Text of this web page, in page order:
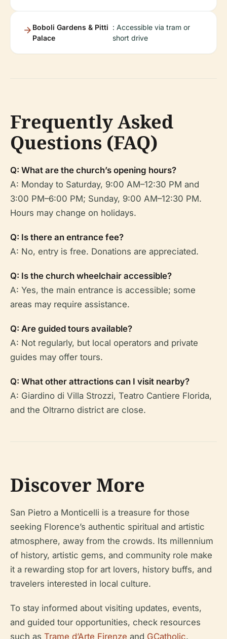
Boboli Gardens & Pitti
Palace
: Accessible via tram or
short drive
Frequently Asked
Questions (FAQ)
Q: What are the church’s opening hours?
A: Monday to Saturday, 9:00 AM–12:30 PM and
3:00 PM–6:00 PM; Sunday, 9:00 AM–12:30 PM.
Hours may change on holidays.
Q: Is there an entrance fee?
A: No, entry is free. Donations are appreciated.
Q: Is the church wheelchair accessible?
A: Yes, the main entrance is accessible; some
areas may require assistance.
Q: Are guided tours available?
A: Not regularly, but local operators and private
guides may offer tours.
Q: What other attractions can I visit nearby?
A: Giardino di Villa Strozzi, Teatro Cantiere Florida,
and the Oltrarno district are close.
Discover More
San Pietro a Monticelli is a treasure for those
seeking Florence’s authentic spiritual and artistic
atmosphere, away from the crowds. Its millennium
of history, artistic gems, and community role make
it a rewarding stop for art lovers, history buffs, and
travelers interested in local culture.
To stay informed about visiting updates, events,
and guided tour opportunities, check resources
such as Trame d’Arte Firenze and GCatholic.